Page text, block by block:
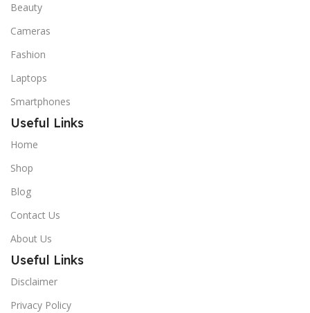
Beauty
Cameras
Fashion
Laptops
Smartphones
Useful Links
Home
Shop
Blog
Contact Us
About Us
Useful Links
Disclaimer
Privacy Policy